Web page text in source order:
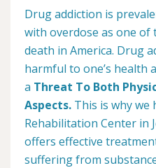
Drug addiction is
with overdose as one of
death in America. Drug
harmful to one’s health
a Threat To Both
Aspects. This is why we
Rehabilitation Center in
offers effective
suffering from